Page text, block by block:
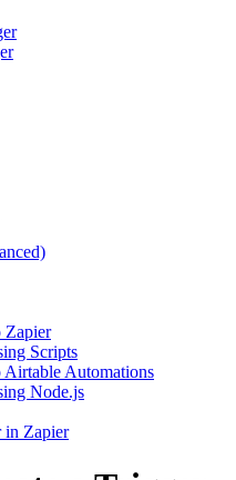
Zapier
Scripts
Automations
Node.js
in Zapier